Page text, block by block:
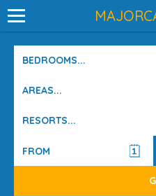
BEDROOMS...
AREAS...
RESORTS...